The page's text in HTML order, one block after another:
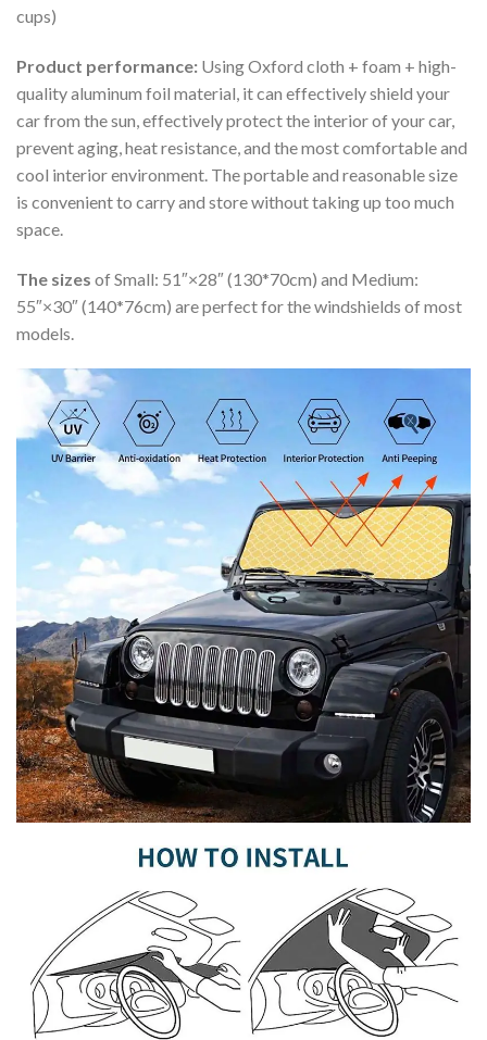
cups)
Product performance: Using Oxford cloth + foam + high-
quality aluminum foil material, it can effectively shield your
car from the sun, effectively protect the interior of your car,
prevent aging, heat resistance, and the most comfortable and
cool interior environment. The portable and reasonable size
is convenient to carry and store without taking up too much
space.
The sizes of Small: 51″×28″ (130*70cm) and Medium:
55″×30″ (140*76cm) are perfect for the windshields of most
models.